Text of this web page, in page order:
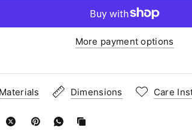
More payment options
Materials Dimensions Care